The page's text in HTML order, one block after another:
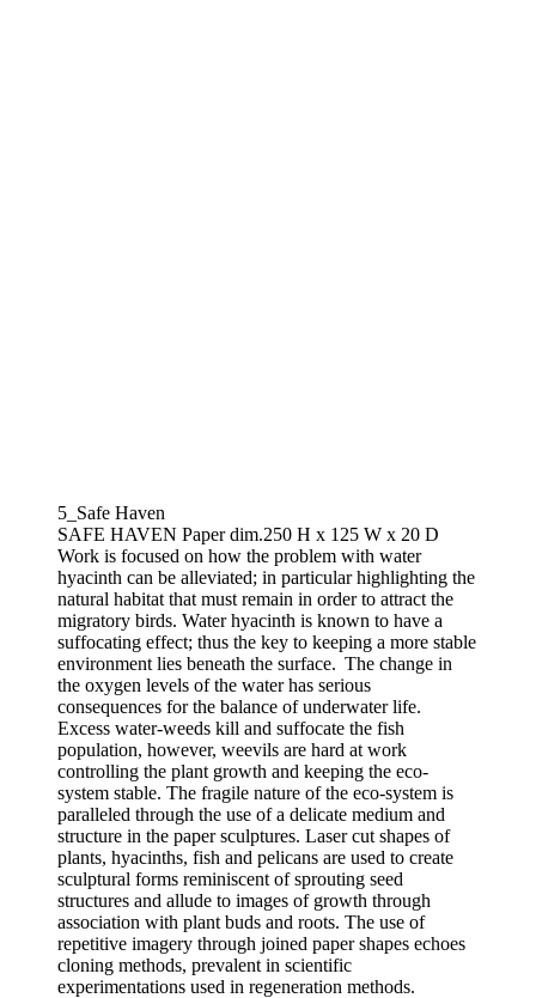
5_Safe Haven
SAFE HAVEN Paper dim.250 H x 125 W x 20 D
Work is focused on how the problem with water
hyacinth can be alleviated; in particular highlighting the
natural habitat that must remain in order to attract the
migratory birds. Water hyacinth is known to have a
suffocating effect; thus the key to keeping a more stable
environment lies beneath the surface. The change in
the oxygen levels of the water has serious
consequences for the balance of underwater life.
Excess water-weeds kill and suffocate the fish
population, however, weevils are hard at work
controlling the plant growth and keeping the eco-
system stable. The fragile nature of the eco-system is
paralleled through the use of a delicate medium and
structure in the paper sculptures. Laser cut shapes of
plants, hyacinths, fish and pelicans are used to create
sculptural forms reminiscent of sprouting seed
structures and allude to images of growth through
association with plant buds and roots. The use of
repetitive imagery through joined paper shapes echoes
cloning methods, prevalent in scientific
experimentations used in regeneration methods.